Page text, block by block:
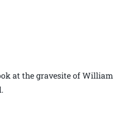
at the gravesite of William